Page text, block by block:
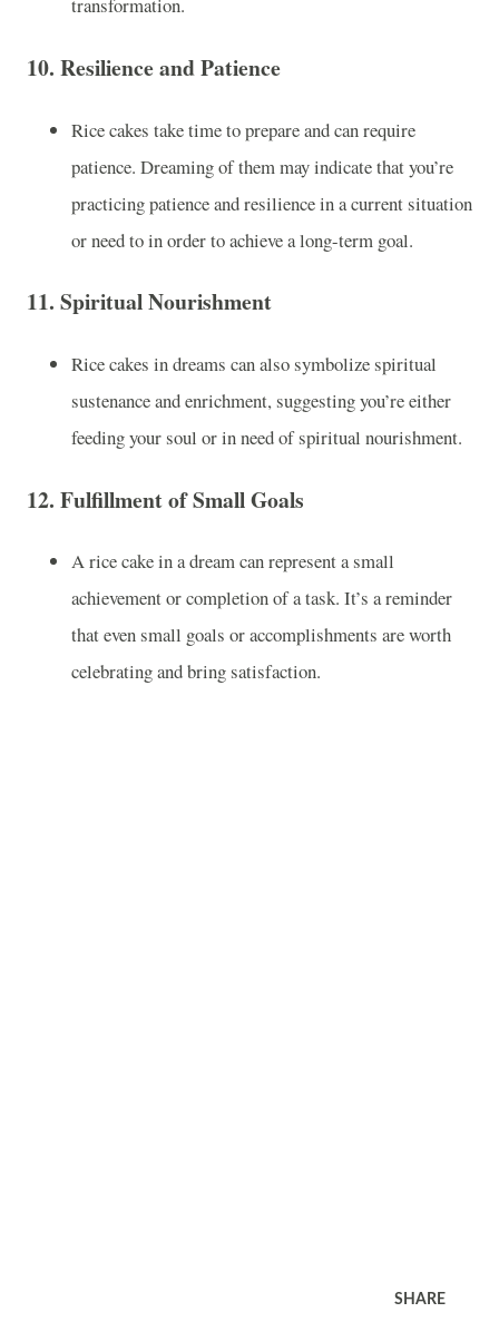
transformation.
10. Resilience and Patience
Rice cakes take time to prepare and can require
patience. Dreaming of them may indicate that you’re
practicing patience and resilience in a current situation
or need to in order to achieve a long-term goal.
11. Spiritual Nourishment
Rice cakes in dreams can also symbolize spiritual
sustenance and enrichment, suggesting you’re either
feeding your soul or in need of spiritual nourishment.
12. Fulfillment of Small Goals
A rice cake in a dream can represent a small
achievement or completion of a task. It’s a reminder
that even small goals or accomplishments are worth
celebrating and bring satisfaction.
SHARE